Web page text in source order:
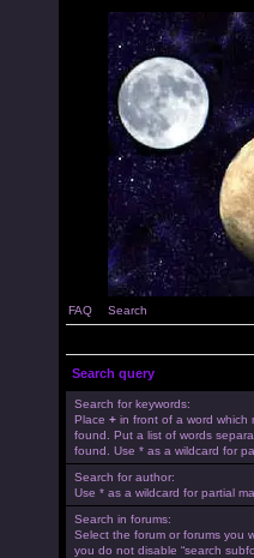
FAQ Search
Search query
Search for keywords:
Place + in front of a word which
found. Put a list of words
found. Use * as a wildcard for
Search for author:
Use * as a wildcard for partial
Search in forums:
Select the forum or forums you
you do not disable “search